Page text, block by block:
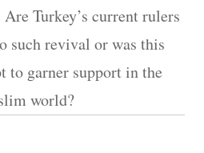
Turkey’s current rulers
such revival or was this
to garner support in the
world?